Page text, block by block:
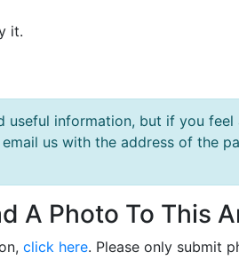
it.
useful information, but if you
us with the address of the
A Photo To This
click here. Please only submit